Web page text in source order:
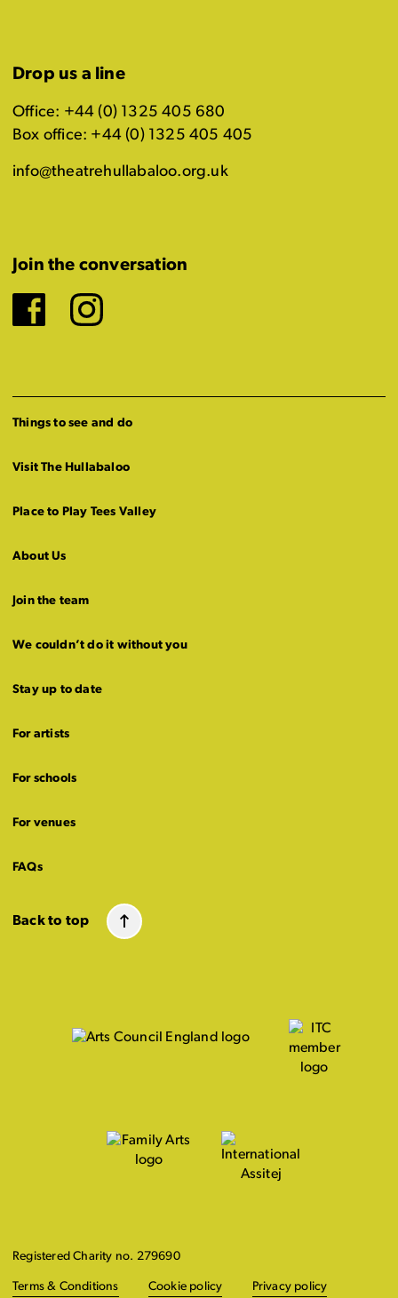
Drop us a line
Office: +44 (0) 1325 405 680
Box office: +44 (0) 1325 405 405
info@theatrehullabaloo.org.uk
Join the conversation
Facebook
Instagram
Things to see and do
Visit The Hullabaloo
Place to Play Tees Valley
About Us
Join the team
We couldn’t do it without you
Stay up to date
For artists
For schools
For venues
FAQs
Back to top
Registered Charity no. 279690
Terms & Conditions Cookie policy Privacy policy